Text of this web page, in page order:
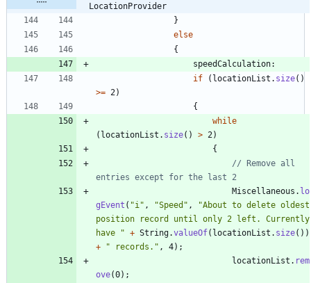
LocationProvider
}
else
{
speedCalculation:
if
( locationList . size( )
>= 2 )
{
while
( locationList . size( ) > 2 )
{
// Remove all
entries except for the last 2
Miscellaneous . lo
gEvent ( "i " , "Speed " , "About to delete oldest
position record until only 2 left. Currently
have
" + String.valueOf( locationList . size( ) )
+
" records. " , 4) ;
locationList . rem
ove(0) ;